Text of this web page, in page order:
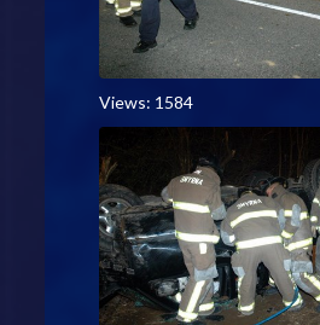
Views: 1584